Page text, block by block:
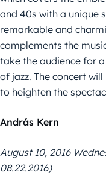
and 40s with a unique
remarkable and
complements the
take the audience for
of jazz. The concert
to heighten the
András Kern
August 10, 2016
08.22.2016)